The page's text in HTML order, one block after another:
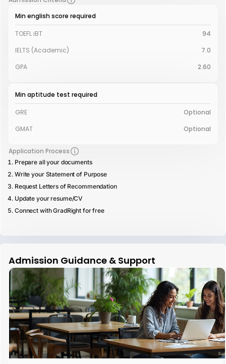
Min english score required
TOEFL iBT
94
IELTS (Academic)
7.0
GPA
2.60
Min aptitude test required
GRE
Optional
GMAT
Optional
Application Process
Prepare all your documents
Write your Statement of Purpose
Request Letters of Recommendation
Update your resume/CV
Connect with GradRight for free
Admission Guidance & Support